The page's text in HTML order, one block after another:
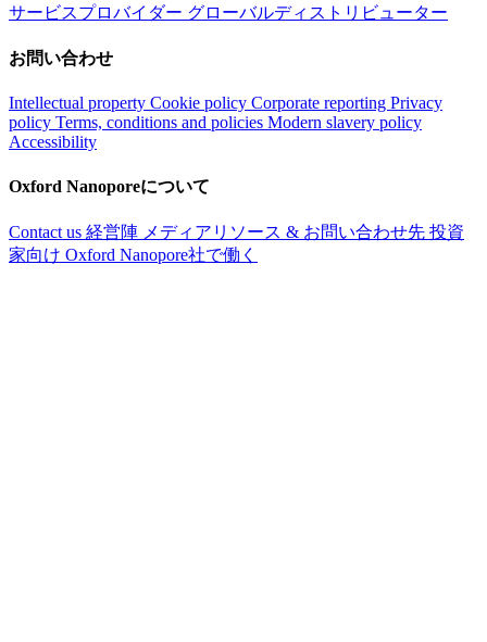
サービスプロバイダー グローバルディストリビューター
お問い合わせ
Intellectual property Cookie policy Corporate reporting Privacy
policy Terms, conditions and policies Modern slavery policy
Accessibility
Oxford Nanoporeについて
Contact us 経営陣 メディアリソース & お問い合わせ先 投資
家向け Oxford Nanopore社で働く